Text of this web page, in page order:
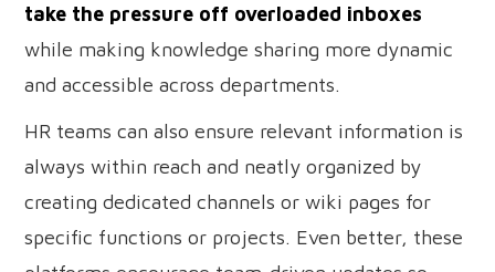
take the pressure off overloaded inboxes
while making knowledge sharing more dynamic
and accessible across departments.
HR teams can also ensure relevant information is
always within reach and neatly organized by
creating dedicated channels or wiki pages for
specific functions or projects. Even better, these